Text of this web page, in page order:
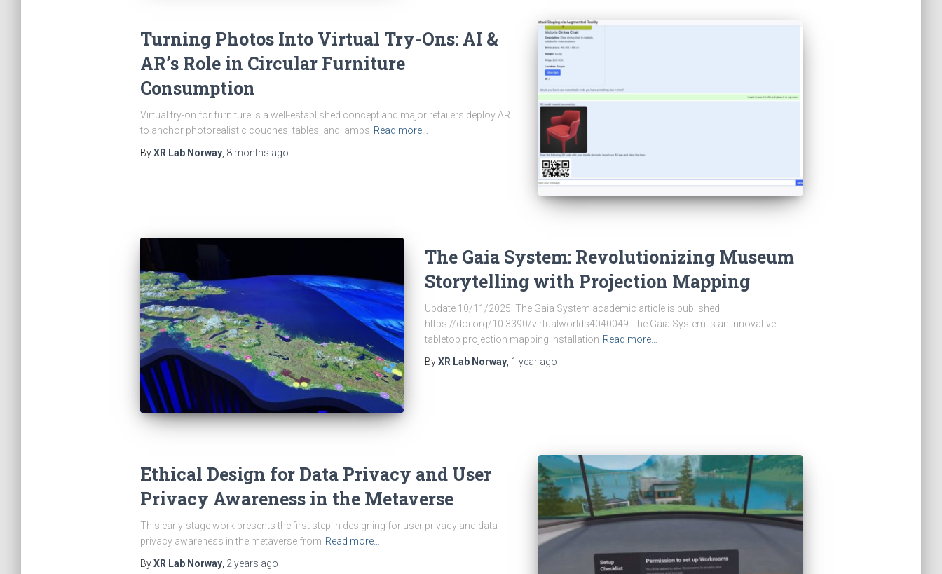
Turning Photos Into Virtual Try-Ons: AI &
AR’s Role in Circular Furniture
Consumption
Virtual try-on for furniture is a well-established concept and major retailers deploy AR
to anchor photorealistic couches, tables, and lamps Read more…
ByXR Lab Norway, 8 months ago
The Gaia System: Revolutionizing Museum
Storytelling with Projection Mapping
Update 10/11/2025: The Gaia System academic article is published:
https://doi.org/10.3390/virtualworlds4040049 The Gaia System is an innovative
tabletop projection mapping installation Read more…
ByXR Lab Norway, 1 yearago
Ethical Design for Data Privacy and User
Privacy Awareness in the Metaverse
This early-stage work presents the first step in designing for user privacy and data
privacy awareness in the metaverse from Read more…
ByXR Lab Norway, 2 years ago